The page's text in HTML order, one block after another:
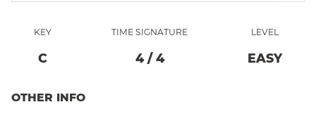
KEY
C
TIME SIGNATURE
4/ 4
LEVEL
EASY
OTHER INFO